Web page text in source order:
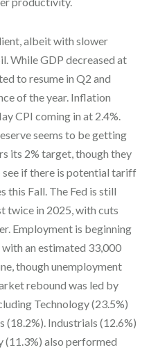
albeit with slower
While GDP decreased at
to resume in Q2 and
of the year. Inflation
CPI coming in at 2.4%.
seems to be getting
its 2% target, though they
if there is potential tariff
this Fall. The Fed is still
twice in 2025, with cuts
Employment is beginning
an estimated 33,000
though unemployment
rebound was led by
Technology (23.5%)
(18.2%). Industrials (12.6%)
(11.3%) also performed